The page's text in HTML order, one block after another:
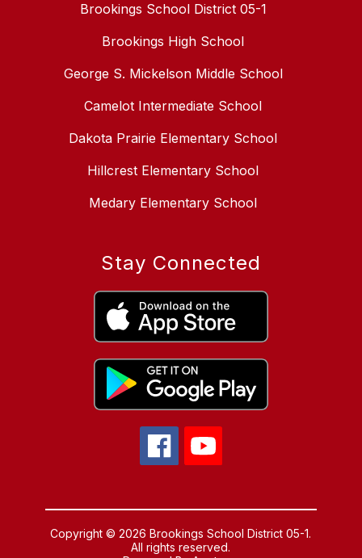
Brookings School District 05-1
Brookings High School
George S. Mickelson Middle School
Camelot Intermediate School
Dakota Prairie Elementary School
Hillcrest Elementary School
Medary Elementary School
Stay Connected
Copyright © 2026 Brookings School District 05-1.
All rights reserved.